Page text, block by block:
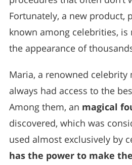
Fortunately, a new product,
known among celebrities,
the appearance of
Maria, a renowned celebrity
always had access to the
Among them, an magical
discovered, which was
used almost exclusively by
has the power to make